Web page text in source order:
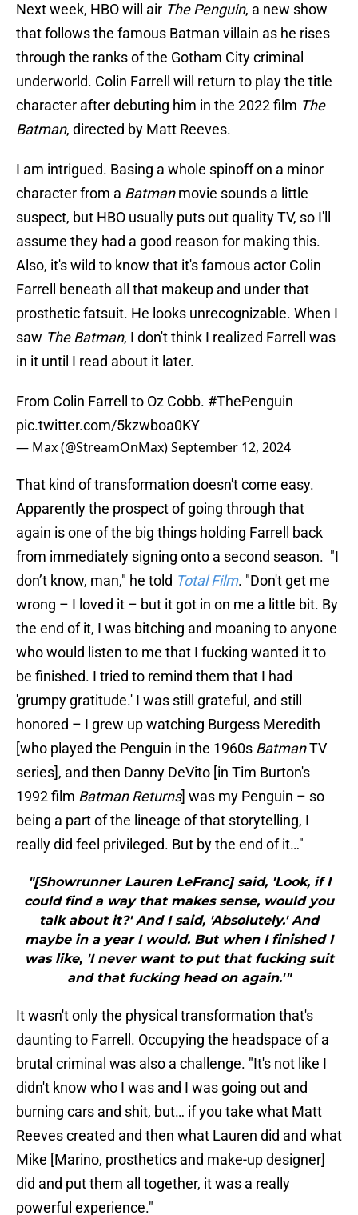
Next week, HBO will air The Penguin, a new show
that follows the famous Batman villain as he rises
through the ranks of the Gotham City criminal
underworld. Colin Farrell will return to play the title
character after debuting him in the 2022 film The
Batman, directed by Matt Reeves.
I am intrigued. Basing a whole spinoff on a minor
character from a Batmanmovie sounds a little
suspect, but HBO usually puts out quality TV, so I'll
assume they had a good reason for making this.
Also, it's wild to know that it's famous actor Colin
Farrell beneath all that makeup and under that
prosthetic fatsuit. He looks unrecognizable. When I
saw The Batman, I don't think I realized Farrell was
in it until I read about it later.
From Colin Farrell to Oz Cobb. #ThePenguin
pic.twitter.com/5kzwboa0KY
— Max (@StreamOnMax)September 12, 2024
That kind of transformation doesn't come easy.
Apparently the prospect of going through that
again is one of the big things holding Farrell back
from immediately signing onto a second season. "I
don’t know, man," he told Total Film. "Don't get me
wrong – I loved it – but it got in on me a little bit. By
the end of it, I was bitching and moaning to anyone
who would listen to me that I fucking wanted it to
be finished. I tried to remind them that I had
'grumpy gratitude.' I was still grateful, and still
honored – I grew up watching Burgess Meredith
[who played the Penguin in the 1960s BatmanTV
series], and then Danny DeVito [in Tim Burton's
1992 film Batman Returns] was my Penguin – so
being a part of the lineage of that storytelling, I
really did feel privileged. But by the end of it…"
"[Showrunner Lauren LeFranc] said, 'Look, if I
could find a way that makes sense, would you
talk about it?' And I said, 'Absolutely.' And
maybe in a year I would. But when I finished I
was like, 'I never want to put that fucking suit
and that fucking head on again.'"
It wasn't only the physical transformation that's
daunting to Farrell. Occupying the headspace of a
brutal criminal was also a challenge. "It's not like I
didn't know who I was and I was going out and
burning cars and shit, but… if you take what Matt
Reeves created and then what Lauren did and what
Mike [Marino, prosthetics and make-up designer]
did and put them all together, it was a really
powerful experience."